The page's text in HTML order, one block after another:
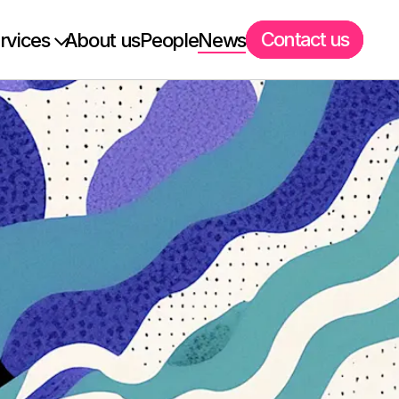
About usPeopleNews Contact us